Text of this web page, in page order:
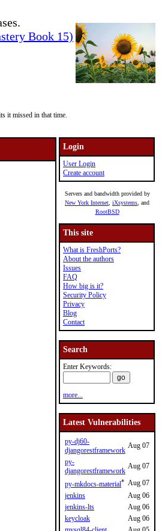
Book 15)
it missed in that time.
Login
User Login
Create account
Servers and bandwidth provided by
New York Internet iXsystems , and
RootBSD
This site
What is FreshPorts?
About the authors
Issues
FAQ
How big is it?
Security Policy
Privacy
Blog
Contact
Search
Enter Keywords:
more...
Latest Vulnerabilities
py-dj60-
djangorestframework
Aug 07
py-
djangorestframework
Aug 07
py-mkdocs-material* Aug 07
jenkins
Aug 06
jenkins-lts
Aug 06
keycloak
Aug 06